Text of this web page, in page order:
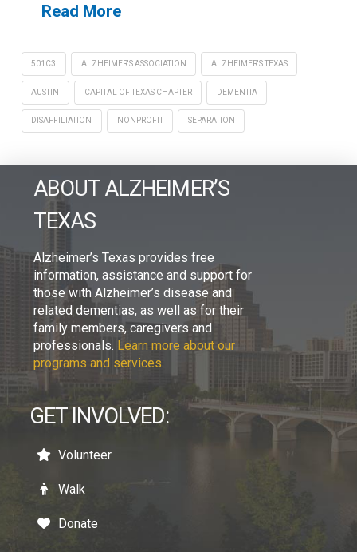
Read More
501C3 ALZHEIMER'S ASSOCIATION ALZHEIMER'S TEXAS
AUSTIN CAPITAL OF TEXAS CHAPTER DEMENTIA
DISAFFILIATION NONPROFIT SEPARATION
ABOUT ALZHEIMER’S
TEXAS
Alzheimer’s Texas provides free
information, assistance and support for
those with Alzheimer’s disease and
related dementias, as well as for their
family members, caregivers and
professionals. Learn more about our
programs and services.
GET INVOLVED:
Volunteer
Walk
Donate